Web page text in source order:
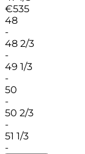
€535
48
-
48 2/3
-
49 1/3
-
50
-
50 2/3
-
51 1/3
-